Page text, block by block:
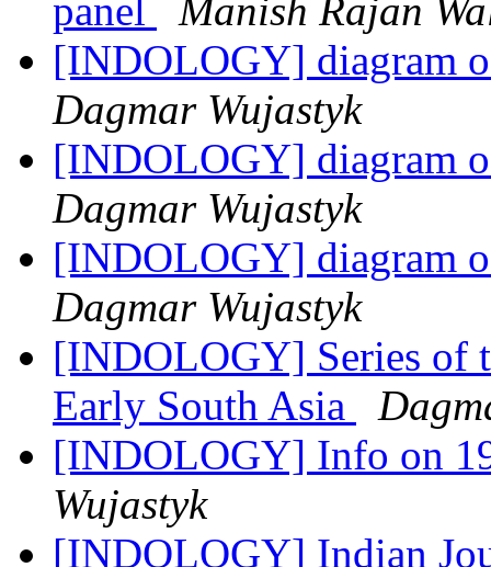
panel
Manish Rajan
[INDOLOGY] diagram
Dagmar Wujastyk
[INDOLOGY] diagram
Dagmar Wujastyk
[INDOLOGY] diagram
Dagmar Wujastyk
[INDOLOGY] Series of
Early South Asia
[INDOLOGY] Info on
Wujastyk
[INDOLOGY] Indian